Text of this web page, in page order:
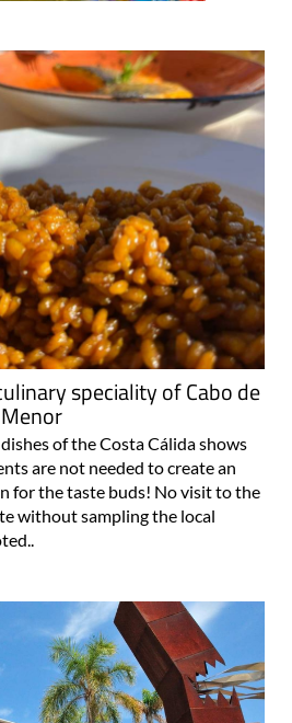
speciality of Cabo de
of the Costa Cálida shows
are not needed to create an
for the taste buds! No visit to the
without sampling the local